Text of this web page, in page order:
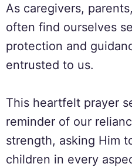
As caregivers,
often find ourselves
protection and
entrusted to us.
This heartfelt prayer
reminder of our
strength, asking Him
children in every